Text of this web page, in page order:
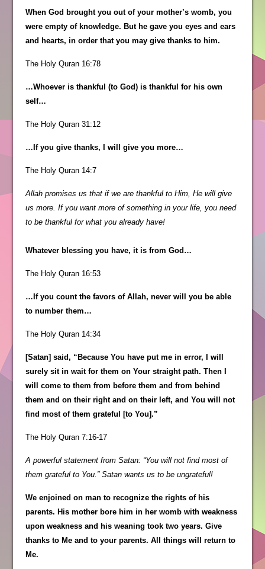
When God brought you out of your mother’s womb, you
were empty of knowledge. But he gave you eyes and ears
and hearts, in order that you may give thanks to him.
The Holy Quran 16:78
…Whoever is thankful (to God) is thankful for his own
self…
The Holy Quran 31:12
…If you give thanks, I will give you more…
The Holy Quran 14:7
Allah promises us that if we are thankful to Him, He will give
us more. If you want more of something in your life, you need
to be thankful for what you already have!
Whatever blessing you have, it is from God…
The Holy Quran 16:53
…If you count the favors of Allah, never will you be able
to number them…
The Holy Quran 14:34
[Satan] said, “Because You have put me in error, I will
surely sit in wait for them on Your straight path. Then I
will come to them from before them and from behind
them and on their right and on their left, and You will not
find most of them grateful [to You].”
The Holy Quran 7:16-17
A powerful statement from Satan: “You will not find most of
them grateful to You.” Satan wants us to be ungrateful!
We enjoined on man to recognize the rights of his
parents. His mother bore him in her womb with weakness
upon weakness and his weaning took two years. Give
thanks to Me and to your parents. All things will return to
Me.